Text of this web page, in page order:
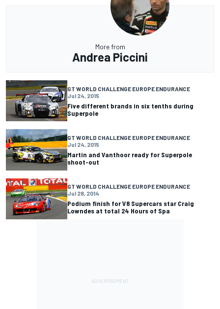
More from
Andrea Piccini
GT WORLD CHALLENGE EUROPE ENDURANCE
Jul 24, 2015
Five different brands in six tenths during
Superpole
GT WORLD CHALLENGE EUROPE ENDURANCE
Jul 24, 2015
Martin and Vanthoor ready for Superpole
shoot-out
GT WORLD CHALLENGE EUROPE ENDURANCE
Jul 28, 2014
Podium finish for V8 Supercars star Craig
Lowndes at total 24 Hours of Spa